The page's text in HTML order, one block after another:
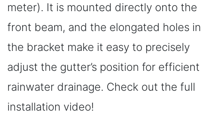
meter). It is mounted directly onto the
front beam, and the elongated holes in
the bracket make it easy to precisely
adjust the gutter’s position for efficient
rainwater drainage. Check out the full
installation video!